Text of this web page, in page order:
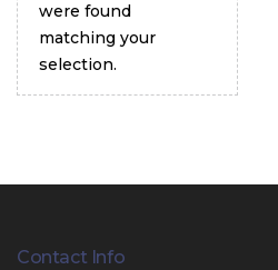
were found
matching your
selection.
Contact Info